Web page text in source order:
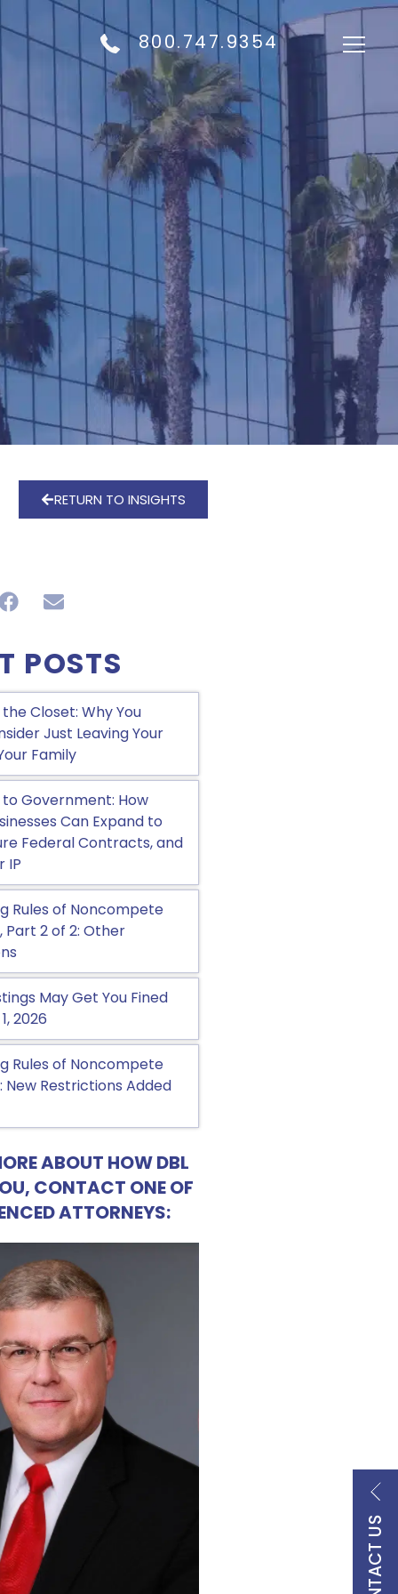
800.747.9354
CONTACT US
RETURN TO INSIGHTS
POSTS
Closet: Why You
Just Leaving Your
Family
Government: How
Can Expand to
Federal Contracts, and
IP
Rules of Noncompete
2 of 2: Other
May Get You Fined
2026
Rules of Noncompete
Restrictions Added
ABOUT HOW DBL
CONTACT ONE OF
ATTORNEYS: